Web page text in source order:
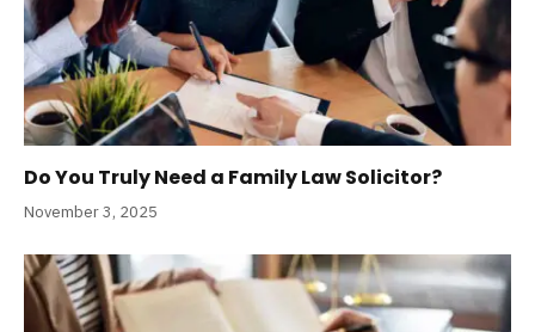
Do You Truly Need a Family Law Solicitor?
November 3, 2025